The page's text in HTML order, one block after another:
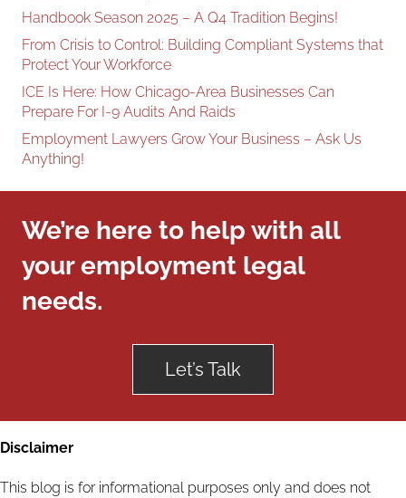
Handbook Season 2025 – A Q4 Tradition Begins!
From Crisis to Control: Building Compliant Systems that
Protect Your Workforce
ICE Is Here: How Chicago-Area Businesses Can
Prepare For I-9 Audits And Raids
Employment Lawyers Grow Your Business – Ask Us
Anything!
We’re here to help with all
your employment legal
needs.
Let’s Talk
Disclaimer
This blog is for informational purposes only and does not